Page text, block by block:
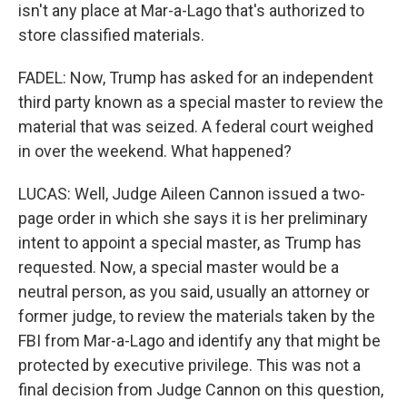
isn't any place at Mar-a-Lago that's authorized to
store classified materials.
FADEL: Now, Trump has asked for an independent
third party known as a special master to review the
material that was seized. A federal court weighed
in over the weekend. What happened?
LUCAS: Well, Judge Aileen Cannon issued a two-
page order in which she says it is her preliminary
intent to appoint a special master, as Trump has
requested. Now, a special master would be a
neutral person, as you said, usually an attorney or
former judge, to review the materials taken by the
FBI from Mar-a-Lago and identify any that might be
protected by executive privilege. This was not a
final decision from Judge Cannon on this question,